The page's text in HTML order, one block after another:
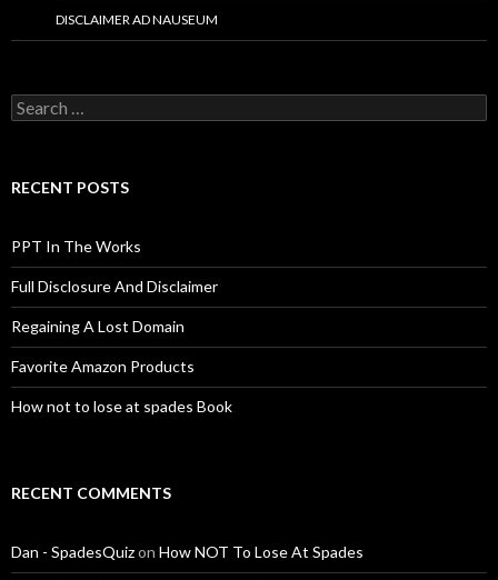
DISCLAIMER AD NAUSEUM
Search
for:
RECENT POSTS
PPT In The Works
Full Disclosure And Disclaimer
Regaining A Lost Domain
Favorite Amazon Products
How not to lose at spades Book
RECENT COMMENTS
Dan - SpadesQuizon How NOT To Lose At Spades